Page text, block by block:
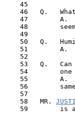
    45
46   Q.
47        A.
48
    49
50   Q.
51        A.
    52
53   Q.   Can
54        one
55        A.
56
    57
    58   MR.
59        is